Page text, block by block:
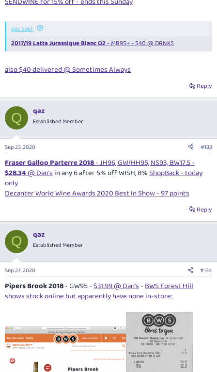
qaz said:
2017/19 Latta Jurassique Blanc O2- MB95+ - $40 @ DRNKS
also $40 delivered @ Sometimes Always
Reply
Q qaz
Established Member
Sep 23, 2020 #133
Fraser Gallop Parterre 2018- JH96, GW/HH95, NS93, BW17.5 -
$28.34@ Dan'sin any 6 after 5% off WISH, 8%ShopBack - today
only
Decanter World Wine Awards 2020 Best In Show - 97 points
Reply
Q qaz
Established Member
Sep 27, 2020 #134
Pipers Brook 2018- GW95 -$31.99 @ Dan's-BWS Forest Hill
shows stock online but apparently have none in-store: